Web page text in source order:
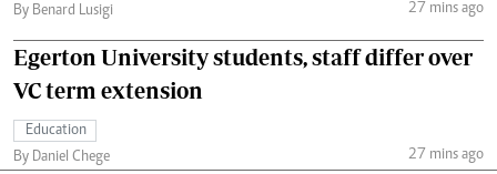
By Benard Lusigi
27 mins ago
Egerton University students, staff differ over
VC term extension
Education
By Daniel Chege
27 mins ago